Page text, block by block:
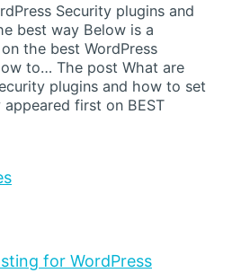
Security plugins and
best way Below is a
the best WordPress
to… The post What are
plugins and how to set
first on BEST
for WordPress